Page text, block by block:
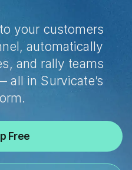
your customers
automatically
and rally teams
all in Survicate’s
Free